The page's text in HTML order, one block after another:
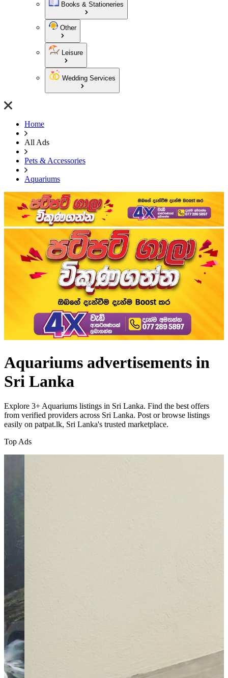
Books & Stationeries
Other
Leisure
Wedding Services
Home
All Ads
Pets & Accessories
Aquariums
Aquariums advertisements in
Sri Lanka
Explore 3+ Aquariums listings in Sri Lanka. Find the best offers
from verified providers across Sri Lanka. Post or browse listings
easily on patpat.lk, Sri Lanka's trusted marketplace.
Top Ads